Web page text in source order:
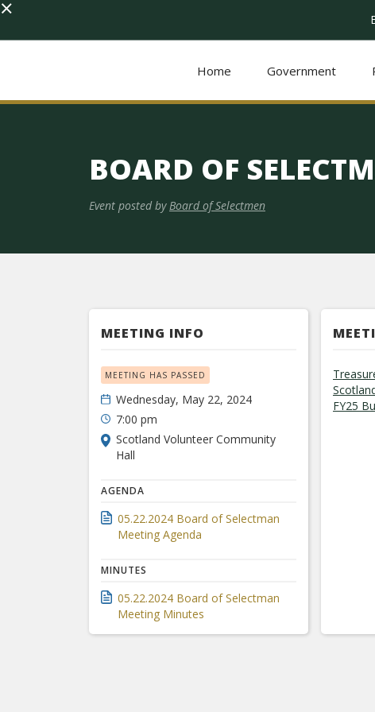
×
Home Government
BOARD OF
Event posted by Board of Selectmen
MEETING INFO
MEETING HAS PASSED
Wednesday, May 22, 2024
7:00 pm
Scotland Volunteer Community
Hall
AGENDA
05.22.2024 Board of Selectman
Meeting Agenda
MINUTES
05.22.2024 Board of Selectman
Meeting Minutes
FY25